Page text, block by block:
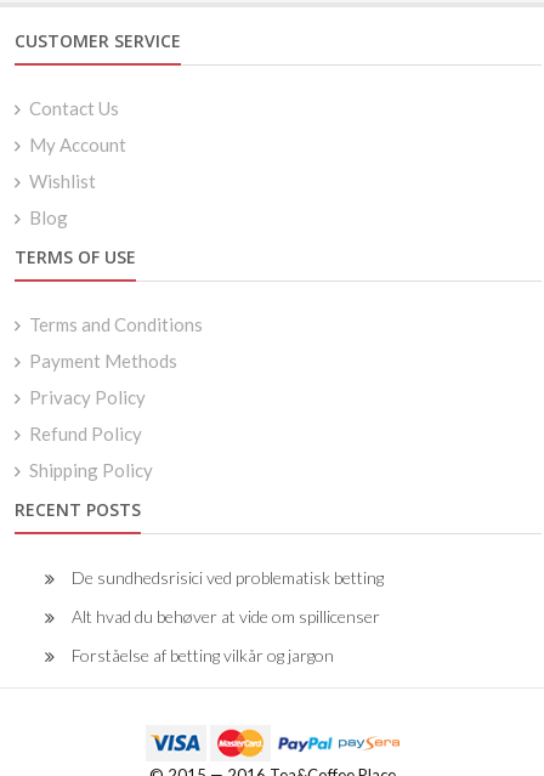
CUSTOMER SERVICE
Contact Us
My Account
Wishlist
Blog
TERMS OF USE
Terms and Conditions
Payment Methods
Privacy Policy
Refund Policy
Shipping Policy
RECENT POSTS
De sundhedsrisici ved problematisk betting
Alt hvad du behøver at vide om spillicenser
Forståelse af betting vilkår og jargon